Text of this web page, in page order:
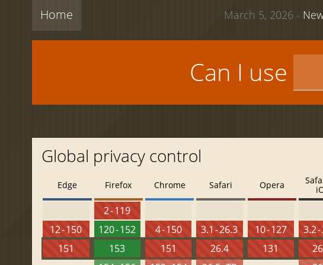
Home March 5, 2026 -
Can I use
Global privacy control
Edge
12 - 150
151
Firefox
2 - 119
120 - 152
153
Chrome
4 - 150
151
Safari
3.1 - 26.3
26.4
Opera
10 - 127
131
3.2